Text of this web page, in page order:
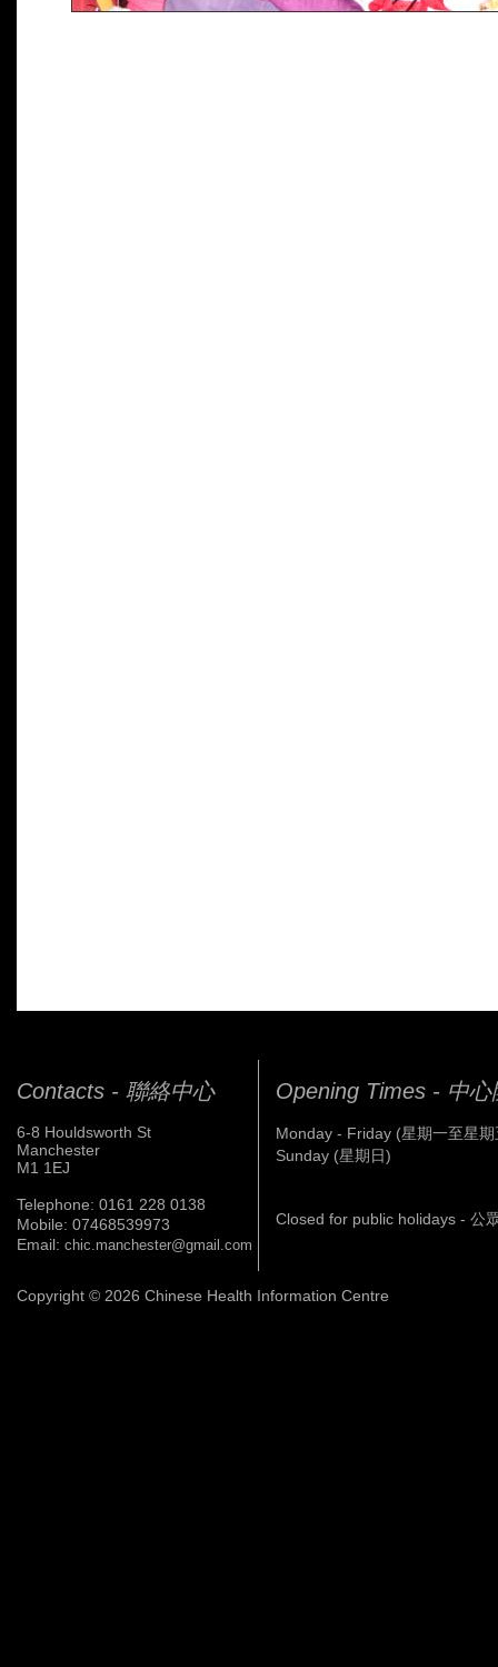
Contacts - 聯絡中心
6-8 Houldsworth St
Manchester
M1 1EJ
Telephone: 0161 228 0138
Mobile: 07468539973
Email: chic.manchester@gmail.com
Opening Times - 中心
Monday - Friday (星期一至星期
Sunday (星期日)
Closed for public holidays - 公
Copyright © 2026 Chinese Health Information Centre